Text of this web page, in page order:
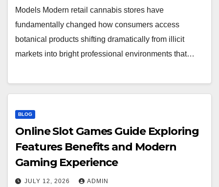
Models Modern retail cannabis stores have
fundamentally changed how consumers access
botanical products shifting dramatically from illicit
markets into bright professional environments that…
BLOG
Online Slot Games Guide Exploring
Features Benefits and Modern
Gaming Experience
JULY 12, 2026 ADMIN